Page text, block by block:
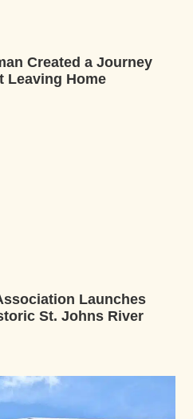
Created a Journey
Leaving Home
Launches
St. Johns River